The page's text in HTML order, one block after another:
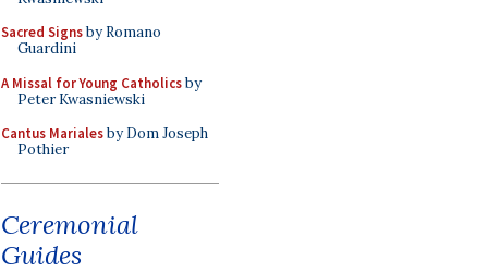
Sacred Signsby Romano
Guardini
A Missal for Young Catholicsby
Peter Kwasniewski
Cantus Marialesby Dom Joseph
Pothier
Ceremonial
Guides